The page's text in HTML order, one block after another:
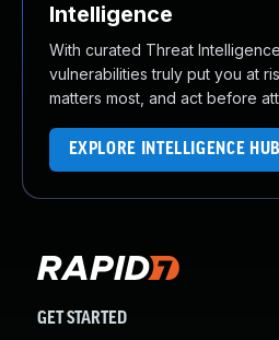
Intelligence
With curated Threat
vulnerabilities truly put you at
matters most, and act before
EXPLORE INTELLIGENCE HUB
GET STARTED